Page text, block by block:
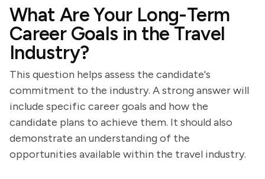
What Are Your Long-Term
Career Goals in the Travel
Industry?
This question helps assess the candidate's
commitment to the industry. A strong answer will
include specific career goals and how the
candidate plans to achieve them. It should also
demonstrate an understanding of the
opportunities available within the travel industry.